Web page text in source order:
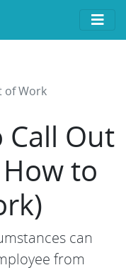
of Work
Call Out
to
can
from